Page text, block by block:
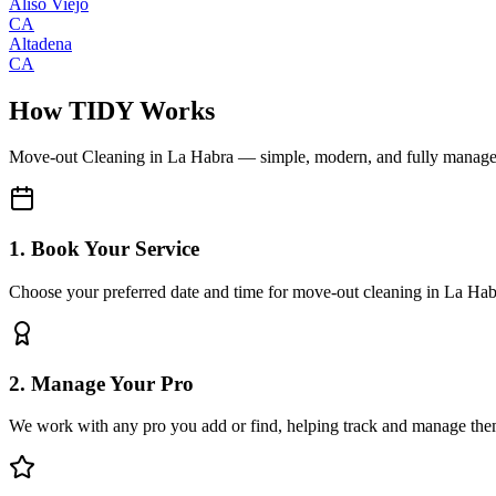
CA
Altadena
CA
How TIDY Works
Move-out Cleaning in La Habra — simple, modern, and fully
1. Book Your Service
Choose your preferred date and time for move-out cleaning in La
2. Manage Your Pro
We work with any pro you add or find, helping track and manage